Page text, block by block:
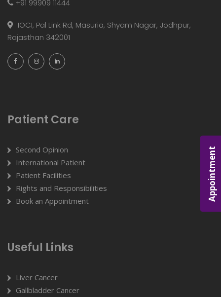
Appointment
+91 99909 11444
IOCI, Pal Link Rd, Masuria, Shyam Nagar, Jodhpur,
Rajasthan 342001
Patient Care
Second Opinion
International Patient
Patient Facilities
Rights and Responsibilities
Book an Appointment
Useful Links
Liver Cancer
Gallbladder Cancer